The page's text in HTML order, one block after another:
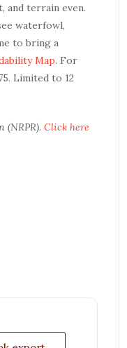
and terrain even.
waterfowl,
to bring a
Map. For
Limited to 12
Click here